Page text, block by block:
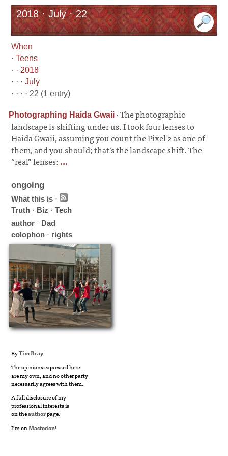
2018 · July · 22
When
·Teens
· · 2018
· · ·July
· · · · 22 (1 entry)
Photographing Haida Gwaii ·The photographic
landscape is shifting under us. I took four lenses to
Haida Gwaii, assuming you count the Pixel 2 as one of
them, and you should; that’s the landscape shift. The
“real” lenses:...
ongoing
What this is ·
Truth · Biz ·Tech
author · Dad
colophon · rights
ByTim Bray.
The opinions expressed here
are my own, and no other party
necessarily agrees with them.
A full disclosure of my
professional interests is
on theauthorpage.
I’m onMastodon!